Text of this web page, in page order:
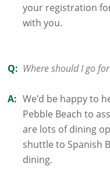
your registration
with you.
Q: Where should I go
A: We’d be happy to
Pebble Beach to
are lots of dining
shuttle to Spanish
dining.